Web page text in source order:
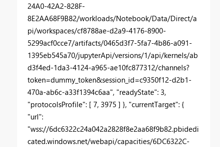
24A0-42A2-828F-
8E2AA68F9B82/workloads/Notebook/Data/Direct/a
pi/workspaces/cf8788ae-d2a9-4176-8900-
5299acf0cce7/artifacts/0465d3f7-5fa7-4b86-a091-
1395eb545a70/jupyterApi/versions/1/api/kernels/ab
d3f4ed-1da3-4124-a965-ae10fc877312/channels?
token=dummy_token&session_id=c9350f12-d2b1-
470a-ab6c-a33f1394c6aa", "readyState": 3,
"protocolsProfile": [ 7, 3975 ] }, "currentTarget": {
"url":
"wss://6dc6322c24a042a2828f8e2aa68f9b82.pbidedi
cated.windows.net/webapi/capacities/6DC6322C-